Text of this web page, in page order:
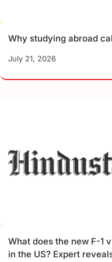
Why studying abroad
July 21, 2026
What does the new F-1
in the US? Expert